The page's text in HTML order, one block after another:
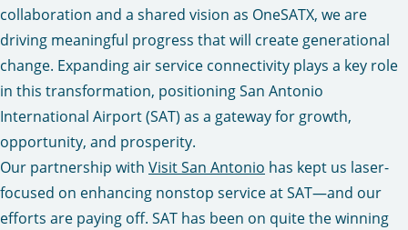
collaboration and a shared vision as OneSATX, we are
driving meaningful progress that will create generational
change. Expanding air service connectivity plays a key role
in this transformation, positioning San Antonio
International Airport (SAT) as a gateway for growth,
opportunity, and prosperity.
Our partnership with Visit San Antonio has kept us laser-
focused on enhancing nonstop service at SAT—and our
efforts are paying off. SAT has been on quite the winning